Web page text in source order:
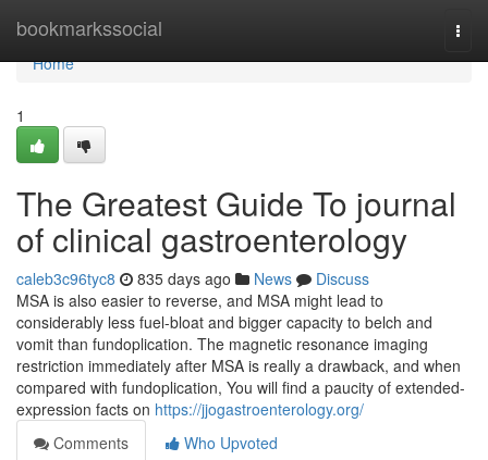
bookmarkssocial
Home
Home
1
The Greatest Guide To journal
of clinical gastroenterology
caleb3c96tyc8 835 days ago News
Discuss
MSA is also easier to reverse, and MSA might lead to
considerably less fuel-bloat and bigger capacity to belch and
vomit than fundoplication. The magnetic resonance imaging
restriction immediately after MSA is really a drawback, and when
compared with fundoplication, You will find a paucity of extended-
expression facts on https://jjogastroenterology.org/
Comments
Who Upvoted